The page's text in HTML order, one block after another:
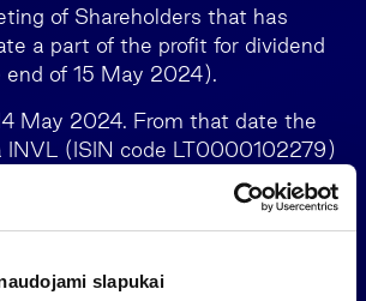
slapukai
of Shareholders that has
a part of the profit for dividend
of 15 May 2024).
May 2024. From that date the
INVL (ISIN code LT0000102279)
stock exchange with settlement
entitle to receive dividends for the